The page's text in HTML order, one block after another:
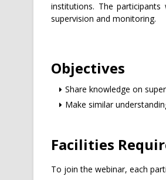
institutions. The
supervision and monitoring.
Objectives
Share knowledge on
Make similar
Facilities
To join the webinar, each